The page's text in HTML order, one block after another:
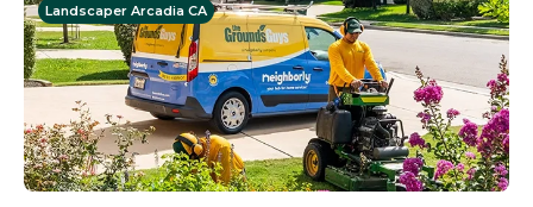
Landscaper Arcadia CA